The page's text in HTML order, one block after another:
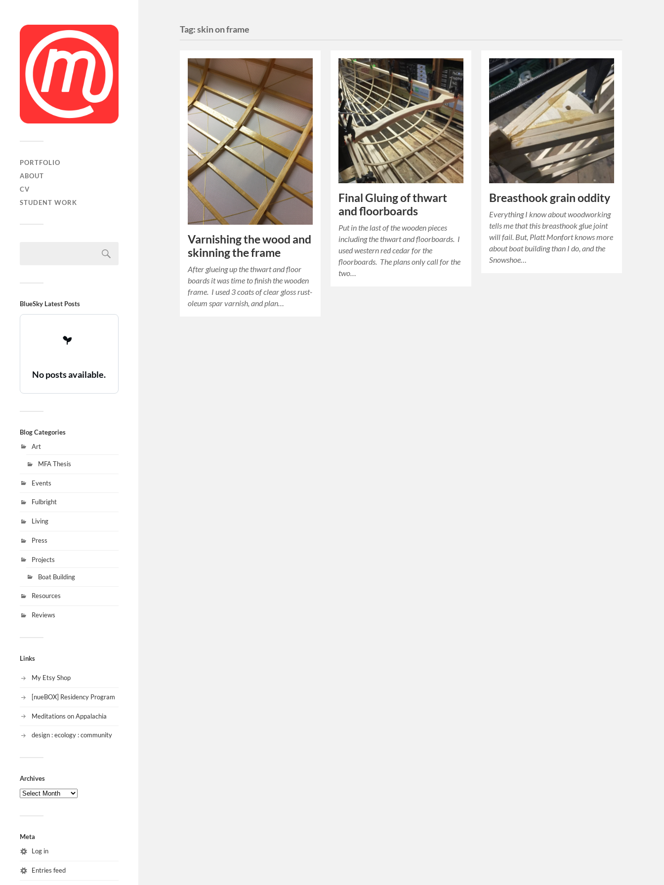
PORTFOLIO
ABOUT
CV
STUDENT WORK
BlueSky Latest Posts
No posts available.
Blog Categories
Art
MFA Thesis
Events
Fulbright
Living
Press
Projects
Boat Building
Resources
Reviews
Links
My Etsy Shop
[nueBOX] Residency Program
Meditations on Appalachia
design : ecology : community
Archives
Meta
Log in
Entries feed
Tag:skin on frame
Varnishing the wood and
skinning the frame
After glueing up the thwart and floor
boards it was time to finish the wooden
frame. I used 3 coats of clear gloss rust-
oleum spar varnish, and plan…
Final Gluing of thwart
and floorboards
Put in the last of the wooden pieces
including the thwart and floorboards. I
used western red cedar for the
floorboards. The plans only call for the
two…
Breasthook grain oddity
Everything I know about woodworking
tells me that this breasthook glue joint
will fail. But, Platt Monfort knows more
about boat building than I do, and the
Snowshoe…